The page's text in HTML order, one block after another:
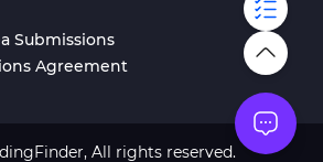
Submissions
Agreement
All rights reserved.